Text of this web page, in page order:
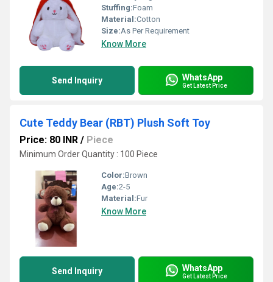
Stuffing:Foam
Material:Cotton
Size:As Per Requirement
Know More
Send Inquiry WhatsApp
Get Latest Price
Cute Teddy Bear (RBT) Plush Soft Toy
Price: 80 INR / Piece
Minimum Order Quantity : 100 Piece
Color:Brown
Age:2-5
Material:Fur
Know More
Send Inquiry WhatsApp
Get Latest Price